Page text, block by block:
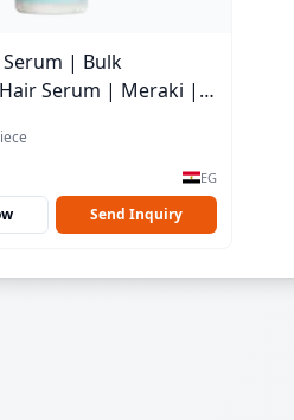
Serum | Bulk
Serum | Meraki |
EG
Send Inquiry